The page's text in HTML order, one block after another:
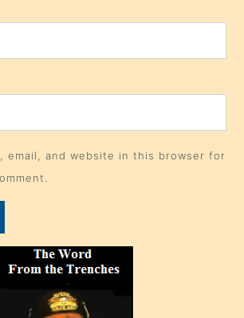
email, and website in this browser for